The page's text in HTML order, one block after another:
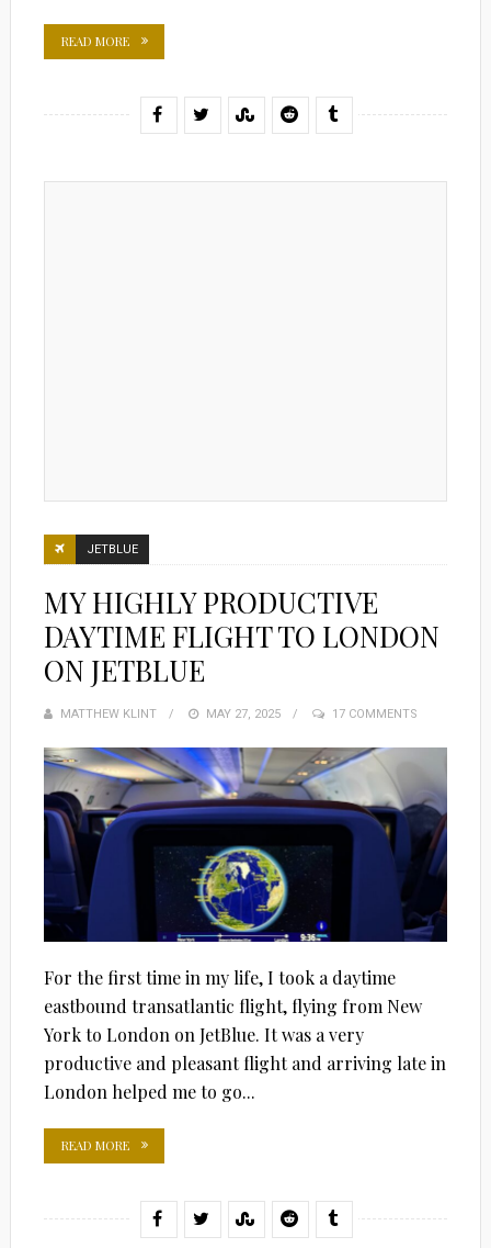
READ MORE
JETBLUE
MY HIGHLY PRODUCTIVE
DAYTIME FLIGHT TO LONDON
ON JETBLUE
MATTHEW KLINT
POSTED
MAY 27, 2025 17 COMMENTS
For the first time in my life, I took a daytime
eastbound transatlantic flight, flying from New
York to London on JetBlue. It was a very
productive and pleasant flight and arriving late in
London helped me to go...
READ MORE